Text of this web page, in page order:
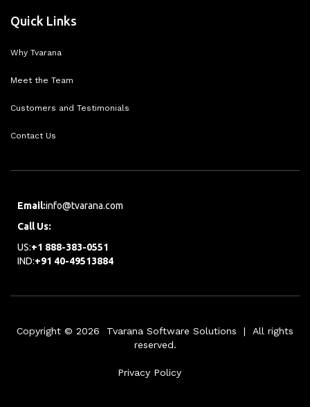
Quick Links
Why Tvarana
Meet the Team
Customers and Testimonials
Contact Us
Email:info@tvarana.com
Call Us:
US:+1 888-383-0551
IND:+91 40-49513884
Copyright © 2026 Tvarana Software Solutions | All rights
reserved.
Privacy Policy